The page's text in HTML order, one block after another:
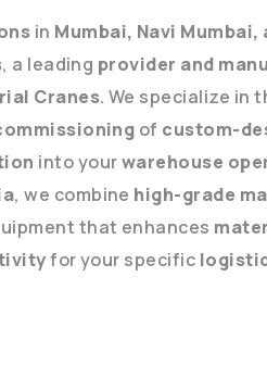
in Mumbai, Navi Mumbai,
, a leading provider and
Cranes. We specialize in
of custom-
into yourwarehouse
, we combine high-grade
that enhances
for your specific